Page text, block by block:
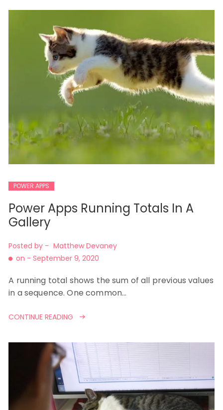
POWER APPS
Power Apps Running Totals In A
Gallery
Posted by - Matthew Devaney
on -September 9, 2020
A running total shows the sum of all previous values
in a sequence. One common…
CONTINUE READING